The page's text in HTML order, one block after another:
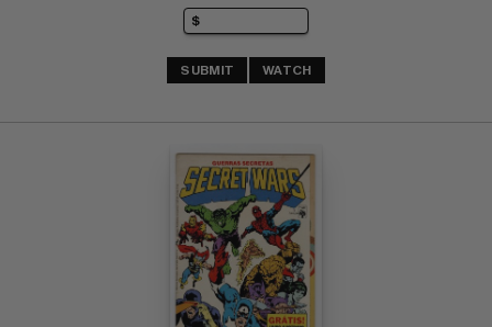
SUBMIT WATCH